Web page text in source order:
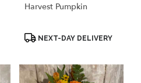
Harvest Pumpkin
ProductNEXT-DAY DELIVERY